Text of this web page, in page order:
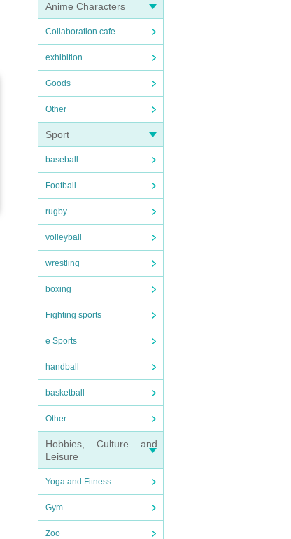
Anime Characters
Collaboration cafe
exhibition
Goods
Other
Sport
baseball
Football
rugby
volleyball
wrestling
boxing
Fighting sports
e Sports
handball
basketball
Other
Hobbies, Culture and
Leisure
Yoga and Fitness
Gym
Zoo